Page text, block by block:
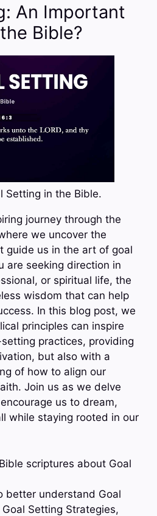
An Important
Bible?
Setting in the Bible.
journey through the
we uncover the
guide us in the art of goal
are seeking direction in
or spiritual life, the
wisdom that can help
In this blog post, we
principles can inspire
practices, providing
but also with a
of how to align our
Join us as we delve
us to dream,
while staying rooted in our
scriptures about Goal
better understand Goal
Setting Strategies,